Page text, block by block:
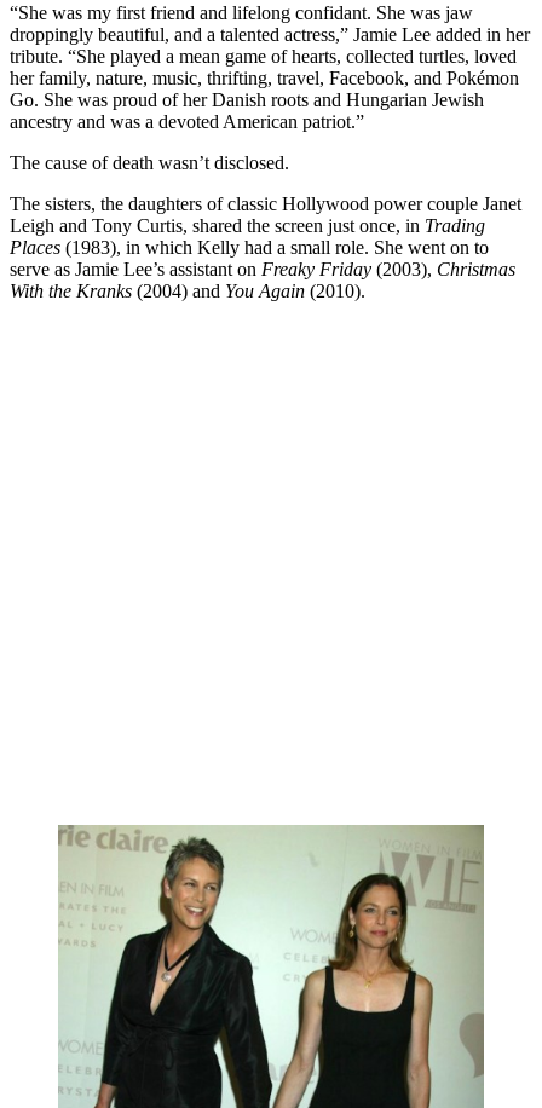
“She was my first friend and lifelong confidant. She was jaw
droppingly beautiful, and a talented actress,” Jamie Lee added in her
tribute. “She played a mean game of hearts, collected turtles, loved
her family, nature, music, thrifting, travel, Facebook, and Pokémon
Go. She was proud of her Danish roots and Hungarian Jewish
ancestry and was a devoted American patriot.”
The cause of death wasn’t disclosed.
The sisters, the daughters of classic Hollywood power couple Janet
Leigh and Tony Curtis, shared the screen just once, in Trading
Places (1983), in which Kelly had a small role. She went on to
serve as Jamie Lee’s assistant on Freaky Friday (2003), Christmas
With the Kranks (2004) and You Again (2010).